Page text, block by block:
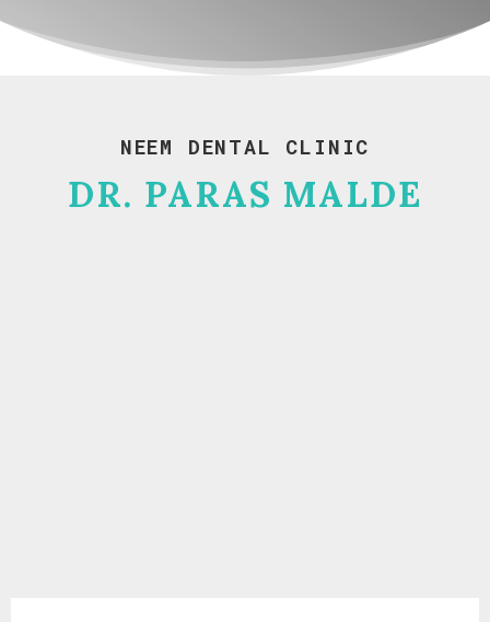
NEEM DENTAL CLINIC
DR. PARAS MALDE